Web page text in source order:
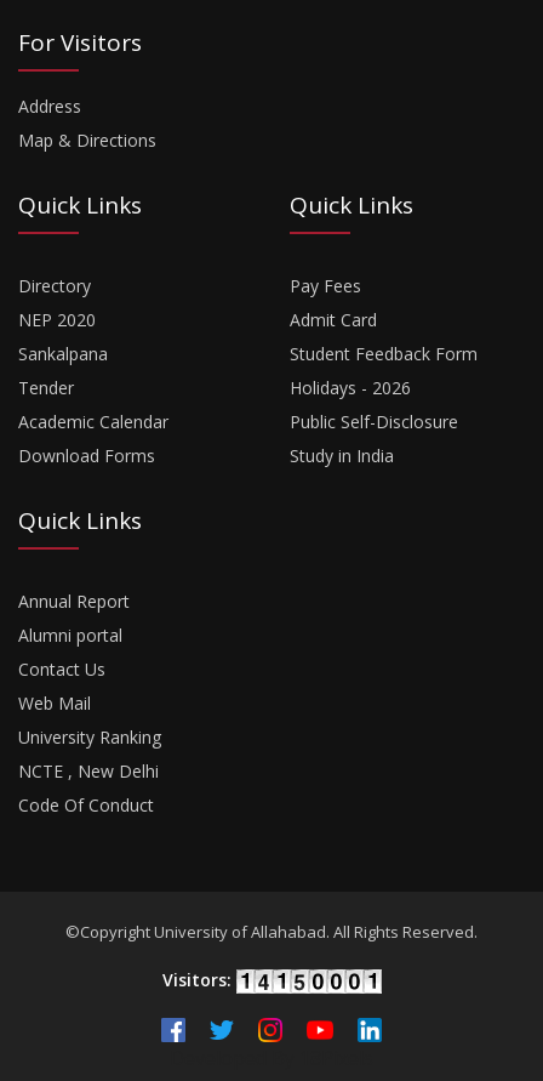
For Visitors
Address
Map & Directions
Quick Links
Directory
NEP 2020
Sankalpana
Tender
Academic Calendar
Download Forms
Quick Links
Pay Fees
Admit Card
Student Feedback Form
Holidays - 2026
Public Self-Disclosure
Study in India
Quick Links
Annual Report
Alumni portal
Contact Us
Web Mail
University Ranking
NCTE , New Delhi
Code Of Conduct
©Copyright University of Allahabad. All Rights Reserved.
Visitors: